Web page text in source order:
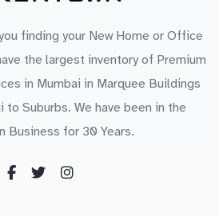
finding your New Home or Office
the largest inventory of Premium
in Mumbai in Marquee Buildings
to Suburbs. We have been in the
Business for 30 Years.